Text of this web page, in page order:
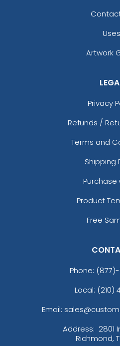
Uses
Artwork
Privacy
Refunds /
Terms and
Shipping
Purchase
Product
Free
Phone:
Local: (210)
Email:
Address: 2801
Richmond,